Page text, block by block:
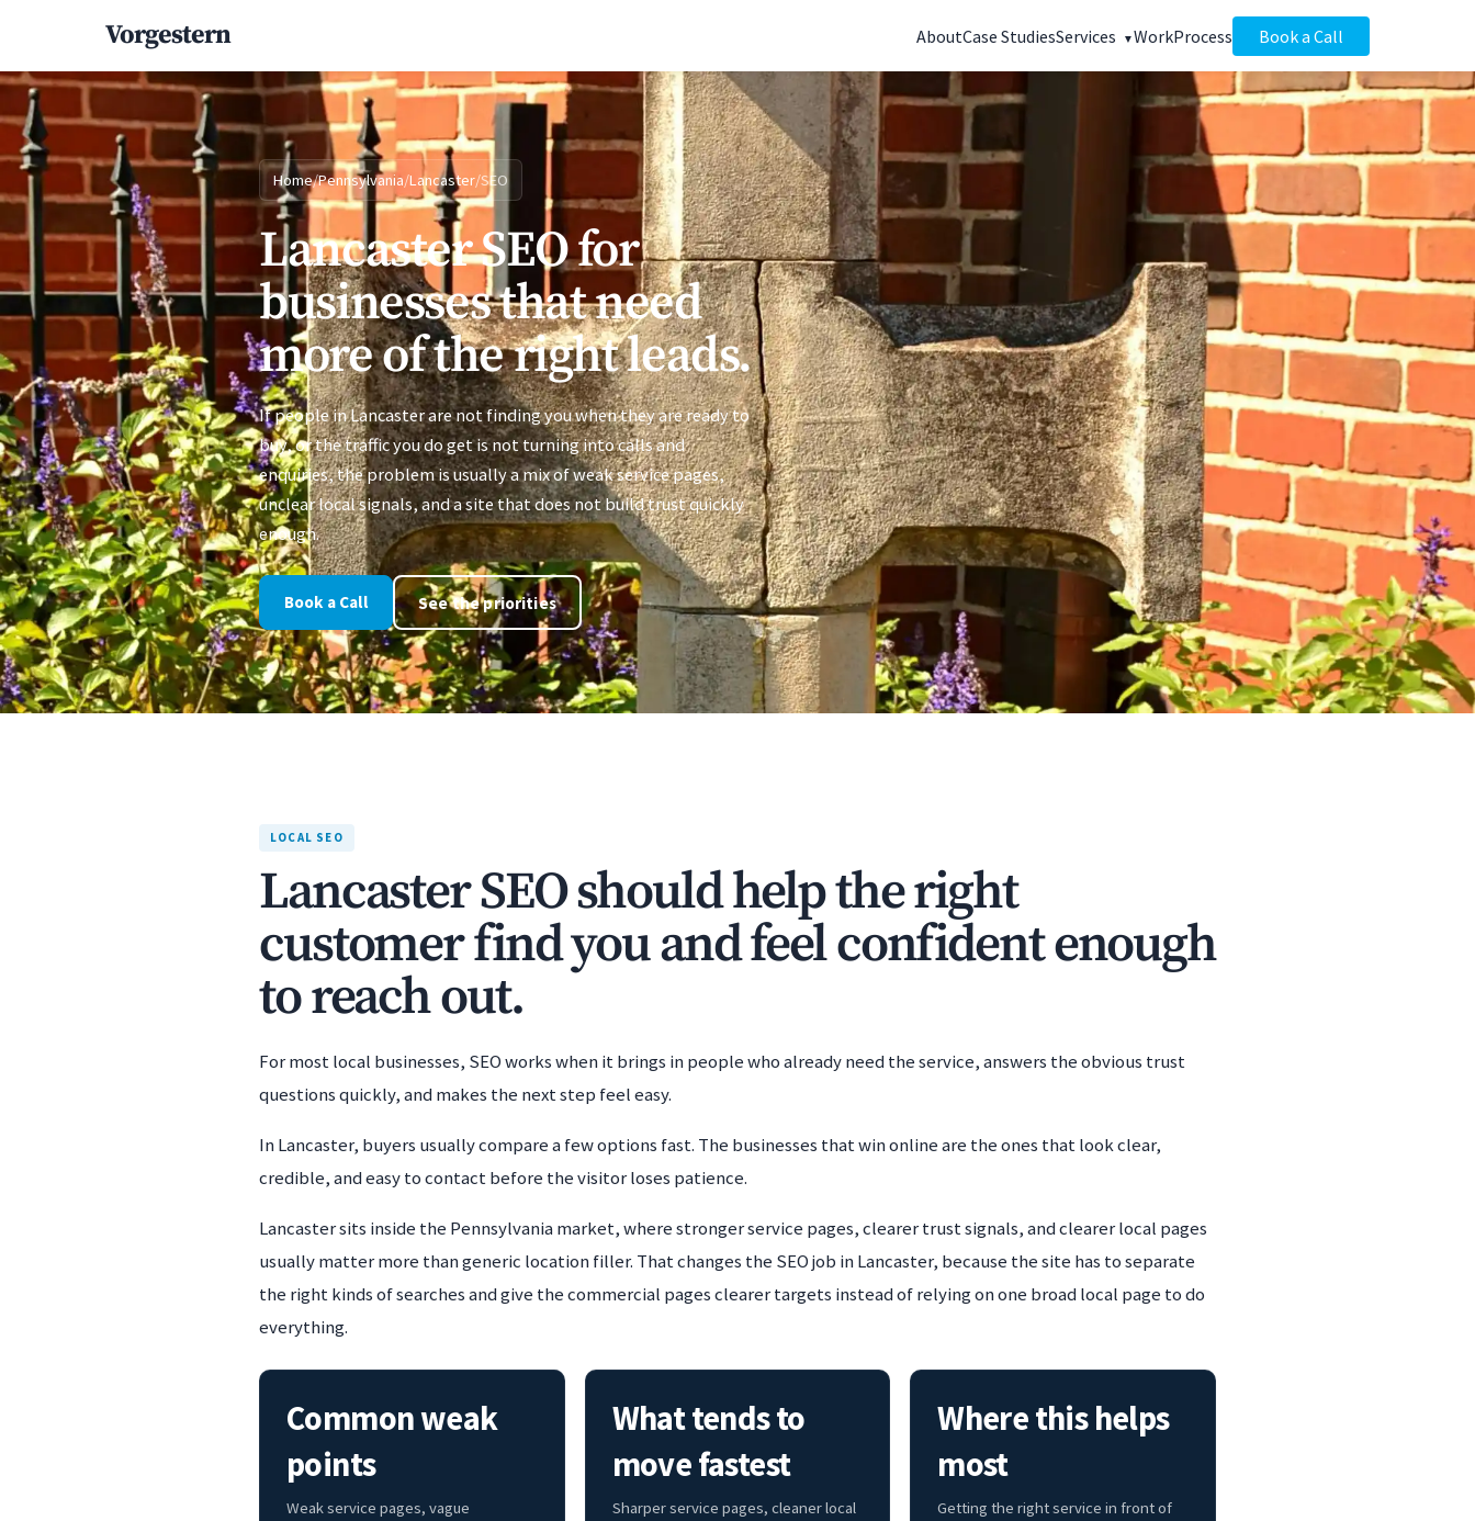
Vorgestern AboutCase StudiesServices WorkProcess Book a Call
Home/Pennsylvania/Lancaster/SEO
Lancaster SEO for
businesses that need
more of the right leads.
If people in Lancaster are not finding you when they are ready to
buy, or the traffic you do get is not turning into calls and
enquiries, the problem is usually a mix of weak service pages,
unclear local signals, and a site that does not build trust quickly
enough.
Book a Call See the priorities
LOCAL SEO
Lancaster SEO should help the right
customer find you and feel confident enough
to reach out.
For most local businesses, SEO works when it brings in people who already need the service, answers the obvious trust
questions quickly, and makes the next step feel easy.
In Lancaster, buyers usually compare a few options fast. The businesses that win online are the ones that look clear,
credible, and easy to contact before the visitor loses patience.
Lancaster sits inside the Pennsylvania market, where stronger service pages, clearer trust signals, and clearer local pages
usually matter more than generic location filler. That changes the SEO job in Lancaster, because the site has to separate
the right kinds of searches and give the commercial pages clearer targets instead of relying on one broad local page to do
everything.
Common weak
points
Weak service pages, vague
What tends to
move fastest
Sharper service pages, cleaner local
Where this helps
most
Getting the right service in front of